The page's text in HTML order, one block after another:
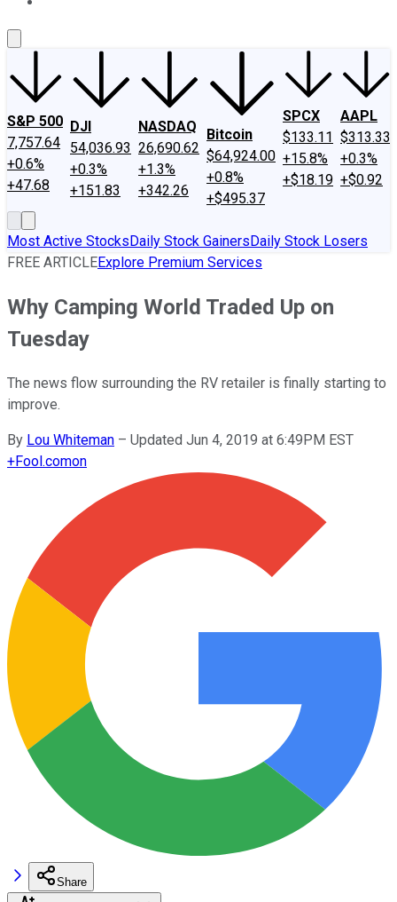
S&P 500
7,757.64
+0.6%
+47.68
DJI
54,036.93
+0.3%
+151.83
NASDAQ
26,690.62
+1.3%
+342.26
Bitcoin
$64,924.00
+0.8%
+$495.37
SPCX
$133.11
+15.8%
+$18.19
AAPL
$313.33
+0.3%
+$0.92
Most Active StocksDaily Stock GainersDaily Stock Losers
FREE ARTICLEExplore Premium Services
Why Camping World Traded Up on
Tuesday
The news flow surrounding the RV retailer is finally starting to
improve.
By Lou Whiteman – Updated Jun 4, 2019 at 6:49PM EST
+Fool.comon
Share